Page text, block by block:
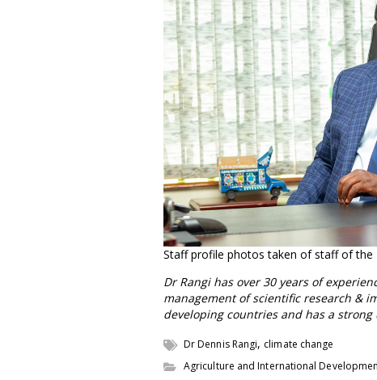
Staff profile photos taken of staff of the
Dr Rangi has over 30 years of
management of scientific research &
developing countries and has a
Dr Dennis Rangi, climate change
Agriculture and International